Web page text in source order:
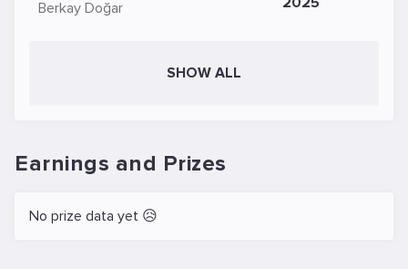
Berkay Doğar
SHOW ALL
Earnings and Prizes
No prize data yet 😥